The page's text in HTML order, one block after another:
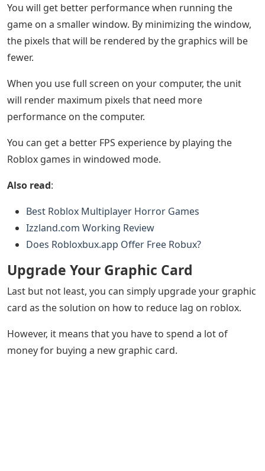
You will get better performance when running the
game on a smaller window. By minimizing the window,
the pixels that will be rendered by the graphics will be
fewer.
When you use full screen on your computer, the unit
will render maximum pixels that need more
performance on the computer.
You can get a better FPS experience by playing the
Roblox games in windowed mode.
Also read:
Best Roblox Multiplayer Horror Games
Izzland.com Working Review
Does Robloxbux.app Offer Free Robux?
Upgrade Your Graphic Card
Last but not least, you can simply upgrade your graphic
card as the solution on how to reduce lag on roblox.
However, it means that you have to spend a lot of
money for buying a new graphic card.